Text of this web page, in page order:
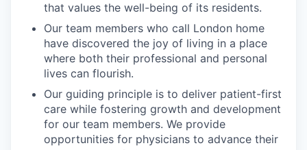
that values the well-being of its residents.
Our team members who call London home
have discovered the joy of living in a place
where both their professional and personal
lives can flourish.
Our guiding principle is to deliver patient-first
care while fostering growth and development
for our team members. We provide
opportunities for physicians to advance their